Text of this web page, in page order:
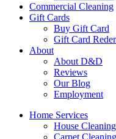
Commercial Cleaning
Gift Cards
Buy Gift Card
Gift Card
About
About D&D
Reviews
Our Blog
Employment
Home Services
House Cleaning
Carpet Cleaning